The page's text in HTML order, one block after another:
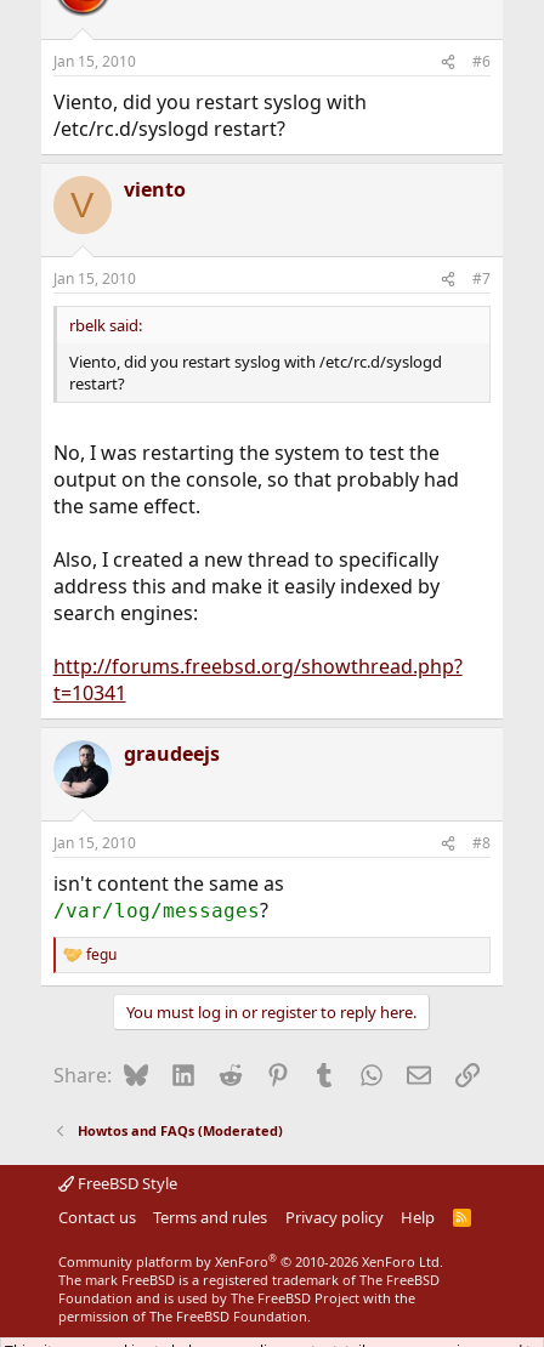
Jan 15, 2010 #6
Viento, did you restart syslog with
/etc/rc.d/syslogd restart?
V viento
Jan 15, 2010 #7
rbelk said:
Viento, did you restart syslog with /etc/rc.d/syslogd
restart?
No, I was restarting the system to test the
output on the console, so that probably had
the same effect.
Also, I created a new thread to specifically
address this and make it easily indexed by
search engines:
http://forums.freebsd.org/showthread.php?
t=10341
graudeejs
Jan 15, 2010 #8
isn't content the same as
/var/log/messages?
R
e
o
:
fegu
You must log in or register to reply here.
Share: BlueskyLinkedIn
Reddit Pinterest
Tumblr WhatsApp
EmailLink
Howtos and FAQs (Moderated)
FreeBSD Style
Contact us
Terms and rules Privacy policy Help
R
Community platform by XenForo® © 2010-2026 XenForo Ltd.
The mark FreeBSD is a registered trademark of The FreeBSD
Foundation and is used by The FreeBSD Project with the
permission of The FreeBSD Foundation.